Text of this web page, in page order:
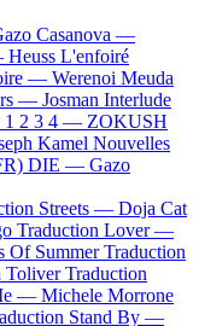
Casanova —
Heuss L'enfoiré
— Werenoi Meuda
— Josman Interlude
1 2 3 4 — ZOKUSH
Kamel Nouvelles
DIE — Gazo
Streets — Doja Cat
Traduction Lover —
Of Summer Traduction
Toliver Traduction
— Michele Morrone
Stand By —